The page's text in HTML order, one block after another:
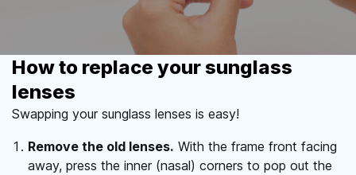
How to replace your sunglass
lenses
Swapping your sunglass lenses is easy!
Remove the old lenses. With the frame front facing
away, press the inner (nasal) corners to pop out the